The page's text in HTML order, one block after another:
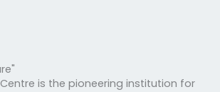
is the pioneering institution for